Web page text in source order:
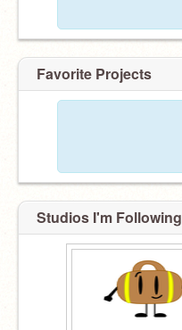
Favorite Projects
Studios I'm Following